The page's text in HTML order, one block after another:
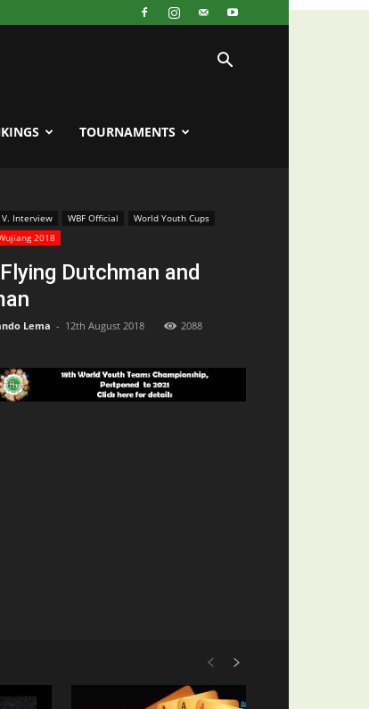
TOURNAMENTS
V. Interview WBF Official
World Youth Cups
2018
Dutchman and
Lema - 12th August 2018 2088